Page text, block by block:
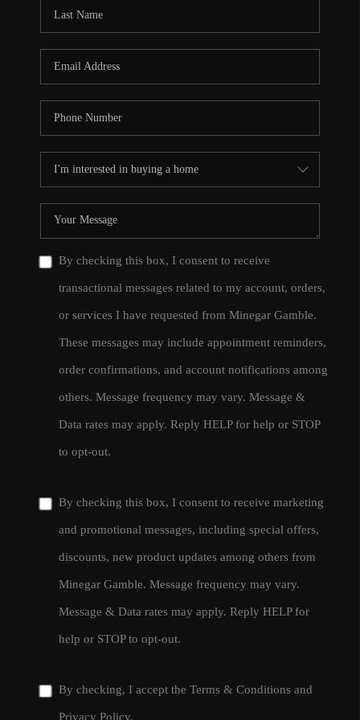
By checking this box, I consent to receive
transactional messages related to my account, orders,
or services I have requested from Minegar Gamble.
These messages may include appointment reminders,
order confirmations, and account notifications among
others. Message frequency may vary. Message &
Data rates may apply. Reply HELP for help or STOP
to opt-out.
By checking this box, I consent to receive marketing
and promotional messages, including special offers,
discounts, new product updates among others from
Minegar Gamble. Message frequency may vary.
Message & Data rates may apply. Reply HELP for
help or STOP to opt-out.
By checking, I accept the Terms & Conditions and
Privacy Policy.